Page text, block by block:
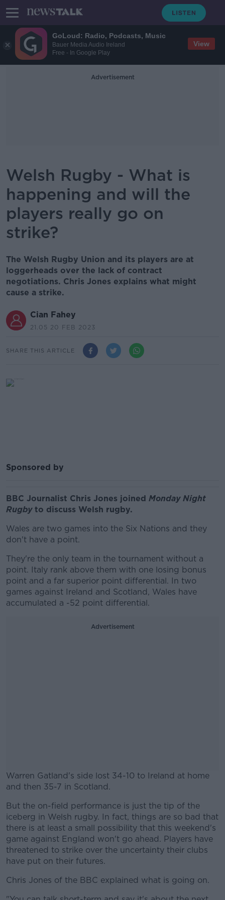
GoLoud: Radio, Podcasts, Music
Bauer Media Audio Ireland
Free - In Google Play
View
Advertisement
Welsh Rugby - What is
happening and will the
players really go on
strike?
The Welsh Rugby Union and its players are at
loggerheads over the lack of contract
negotiations. Chris Jones explains what might
cause a strike.
Cian Fahey
21.05 20 FEB 2023
SHARE THIS ARTICLE
Sponsored by
BBC Journalist Chris Jones joined Monday Night
Rugbyto discuss Welsh rugby.
Wales are two games into the Six Nations and they
don't have a point.
They're the only team in the tournament without a
point. Italy rank above them with one losing bonus
point and a far superior point differential. In two
games against Ireland and Scotland, Wales have
accumulated a -52 point differential.
Advertisement
Warren Gatland's side lost 34-10 to Ireland at home
and then 35-7 in Scotland.
#AD
Learn more
But the on-field performance is just the tip of the
iceberg in Welsh rugby. In fact, things are so bad that
there is at least a small possibility that this weekend's
game against England won't go ahead. Players have
threatened to strike over the uncertainty their clubs
have put on their futures.
Chris Jones of the BBC explained what is going on.